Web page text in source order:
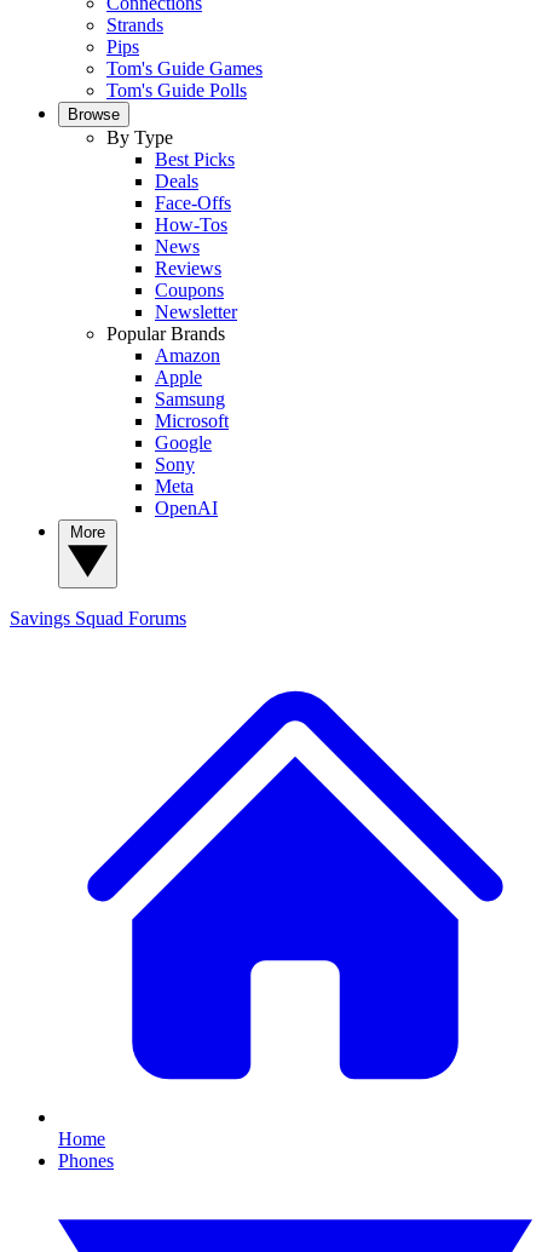
Strands
Pips
Tom's Guide Games
Tom's Guide Polls
Browse
By Type
Best Picks
Deals
Face-Offs
How-Tos
News
Reviews
Coupons
Newsletter
Popular Brands
Amazon
Apple
Samsung
Microsoft
Google
Sony
Meta
OpenAI
Savings Squad Forums
Home
Phones